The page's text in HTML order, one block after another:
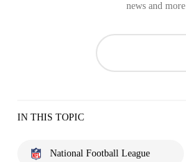
news and more
IN THIS TOPIC
National Football League